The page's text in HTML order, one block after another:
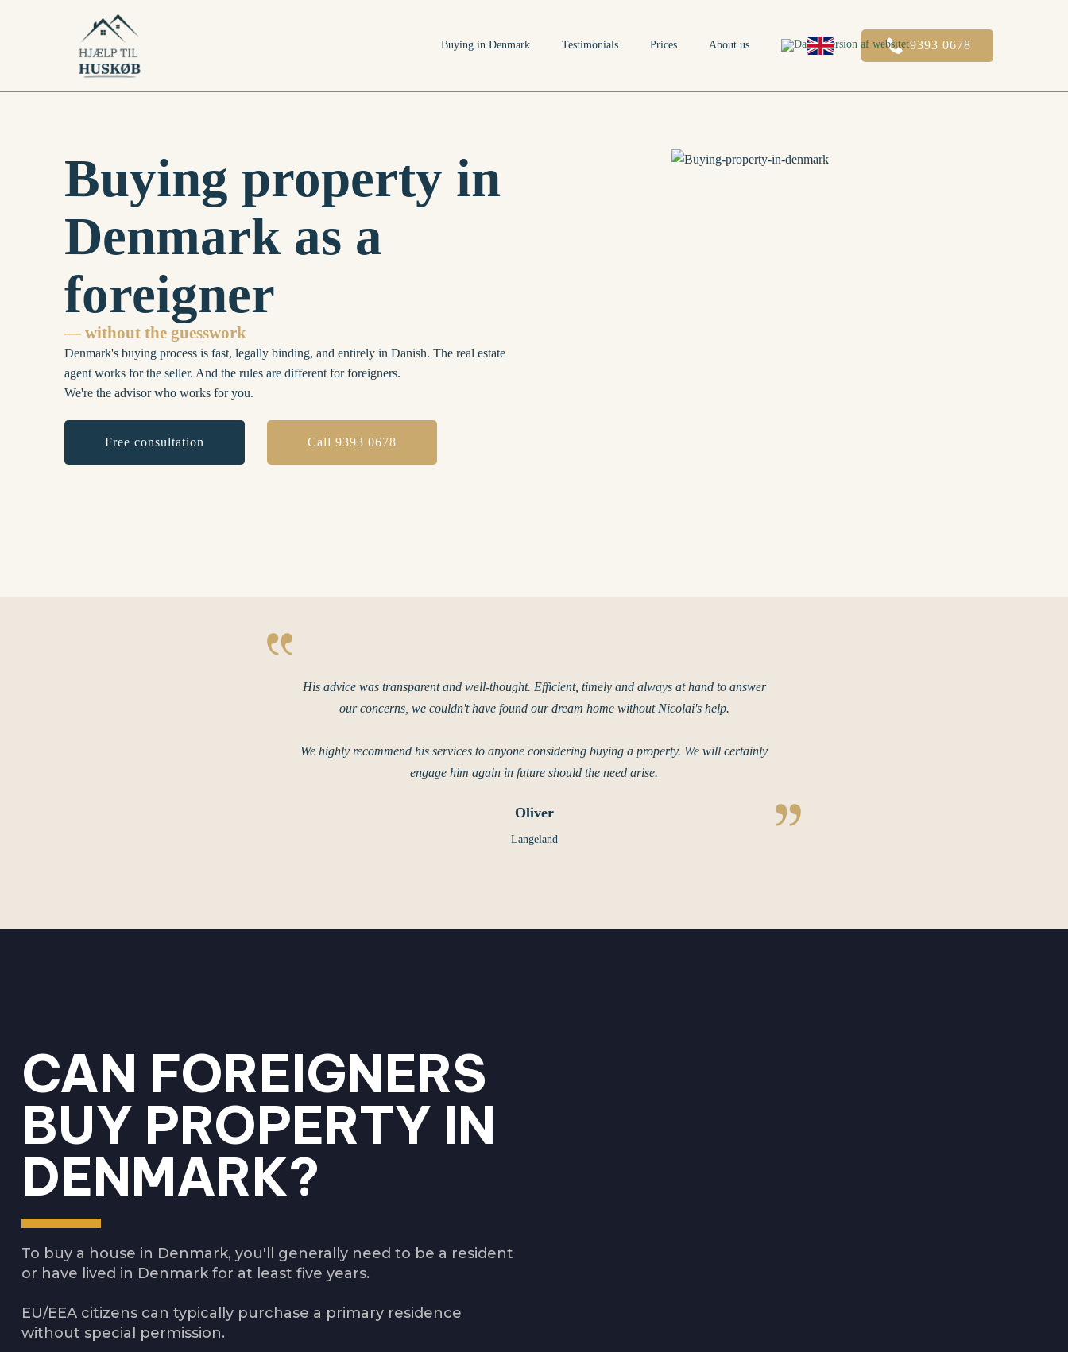
Buying in Denmark Testimonials Prices About us 9393 0678
Buying property in
Denmark as a
foreigner
— without the guesswork
Denmark's buying process is fast, legally binding, and entirely in Danish. The real estate
agent works for the seller. And the rules are different for foreigners.
We're the advisor who works for you.
Free consultation Call 9393 0678
His advice was transparent and well-thought. Efficient, timely and always at hand to answer
our concerns, we couldn't have found our dream home without Nicolai's help.
We highly recommend his services to anyone considering buying a property. We will certainly
engage him again in future should the need arise.
Oliver
Langeland
CAN FOREIGNERS
BUY PROPERTY IN
DENMARK?
To buy a house in Denmark, you'll generally need to be a resident
or have lived in Denmark for at least five years.
EU/EEA citizens can typically purchase a primary residence
without special permission.